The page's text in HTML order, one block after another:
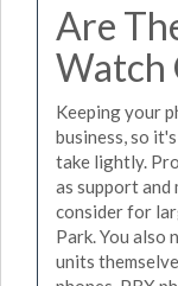
Are
Watch
Keeping your
business, so
take lightly.
as support and
consider for
Park. You also
units